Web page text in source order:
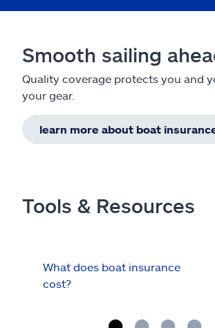
Smooth sailing
Quality coverage protects you and
your gear.
learn more about boat
Tools & Resources
What does boat insurance
cost?